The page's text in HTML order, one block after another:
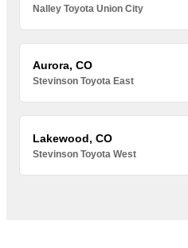
Nalley Toyota Union City
Aurora, CO
Stevinson Toyota East
Lakewood, CO
Stevinson Toyota West